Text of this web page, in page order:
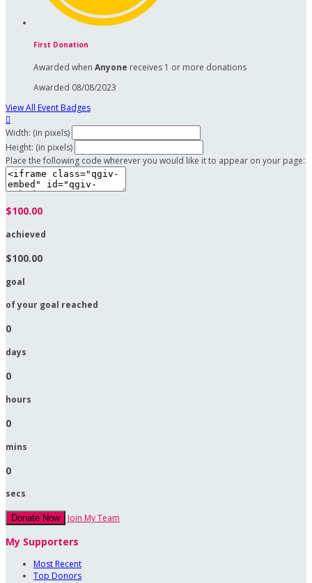
First Donation
Awarded when Anyone receives 1 or more donations
Awarded 08/08/2023
View All Event Badges

Width: (in pixels)
Height: (in pixels)
Place the following code wherever you would like it to appear on your page:
$100.00
achieved
$100.00
goal
of your goal reached
0
days
0
hours
0
mins
0
secs
Donate Now Join My Team
My Supporters
Most Recent
Top Donors